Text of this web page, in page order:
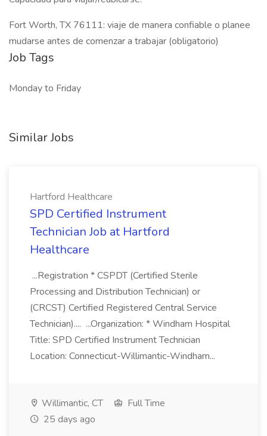
Fort Worth, TX 76111: viaje de manera confiable o planee
mudarse antes de comenzar a trabajar (obligatorio)
Job Tags
Monday to Friday
Similar Jobs
Hartford Healthcare
SPD Certified Instrument
Technician Job at Hartford
Healthcare
...Registration * CSPDT (Certified Sterile
Processing and Distribution Technician) or
(CRCST) Certified Registered Central Service
Technician).... ...Organization: * Windham Hospital
Title: SPD Certified Instrument Technician
Location: Connecticut-Willimantic-Windham...
Willimantic, CT
Full Time
25 days ago